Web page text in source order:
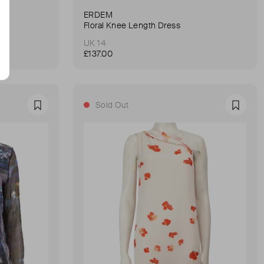
ERDEM
Floral Knee Length Dress
UK 14
£137.00
Favourite Sold Out